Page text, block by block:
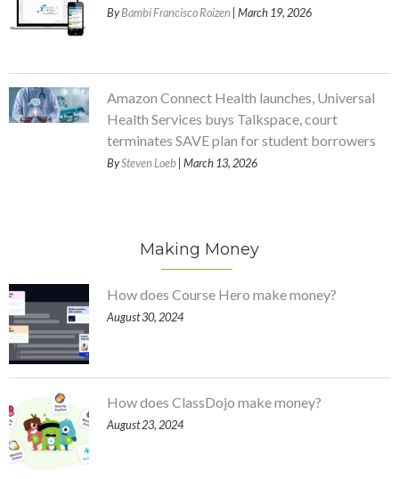
ByBambi Francisco Roizen | March 19, 2026
Amazon Connect Health launches, Universal
Health Services buys Talkspace, court
terminates SAVE plan for student borrowers
BySteven Loeb | March 13, 2026
Making Money
How does Course Hero make money?
August 30, 2024
How does ClassDojo make money?
August 23, 2024